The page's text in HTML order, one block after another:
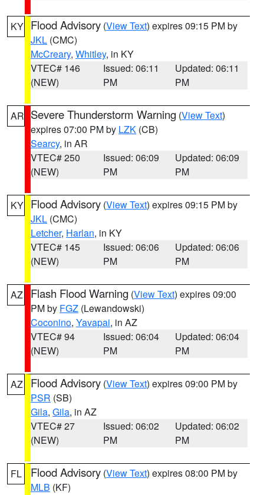
KY Flood Advisory (View Text) expires 09:15 PM by
JKL (CMC)
McCreary, Whitley, in KY
VTEC# 146
(NEW)
Issued: 06:11
PM
Updated: 06:11
PM
AR Severe Thunderstorm Warning (View Text)
expires 07:00 PM by LZK (CB)
Searcy, in AR
VTEC# 250
(NEW)
Issued: 06:09
PM
Updated: 06:09
PM
KY Flood Advisory (View Text) expires 09:15 PM by
JKL (CMC)
Letcher, Harlan, in KY
VTEC# 145
(NEW)
Issued: 06:06
PM
Updated: 06:06
PM
AZ Flash Flood Warning (View Text) expires 09:00
PM by FGZ (Lewandowski)
Coconino, Yavapai, in AZ
VTEC# 94
(NEW)
Issued: 06:04
PM
Updated: 06:04
PM
AZ Flood Advisory (View Text) expires 09:00 PM by
PSR (SB)
Gila, Gila, in AZ
VTEC# 27
(NEW)
Issued: 06:02
PM
Updated: 06:02
PM
FL Flood Advisory (View Text) expires 08:00 PM by
MLB (KF)